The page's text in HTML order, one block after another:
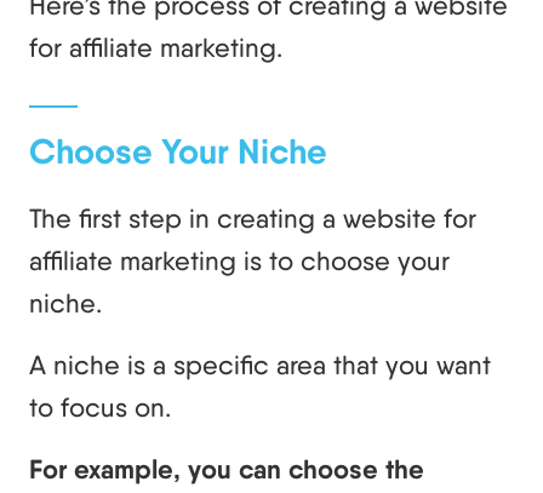
for affiliate marketing.
Choose Your Niche
The first step in creating a website for
affiliate marketing is to choose your
niche.
A niche is a specific area that you want
to focus on.
For example, you can choose the